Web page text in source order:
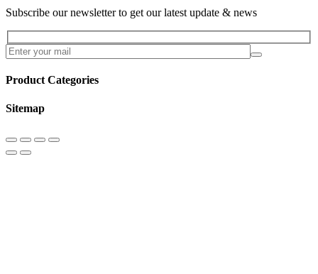
Subscribe our newsletter to get our latest update & news
Product Categories
Sitemap